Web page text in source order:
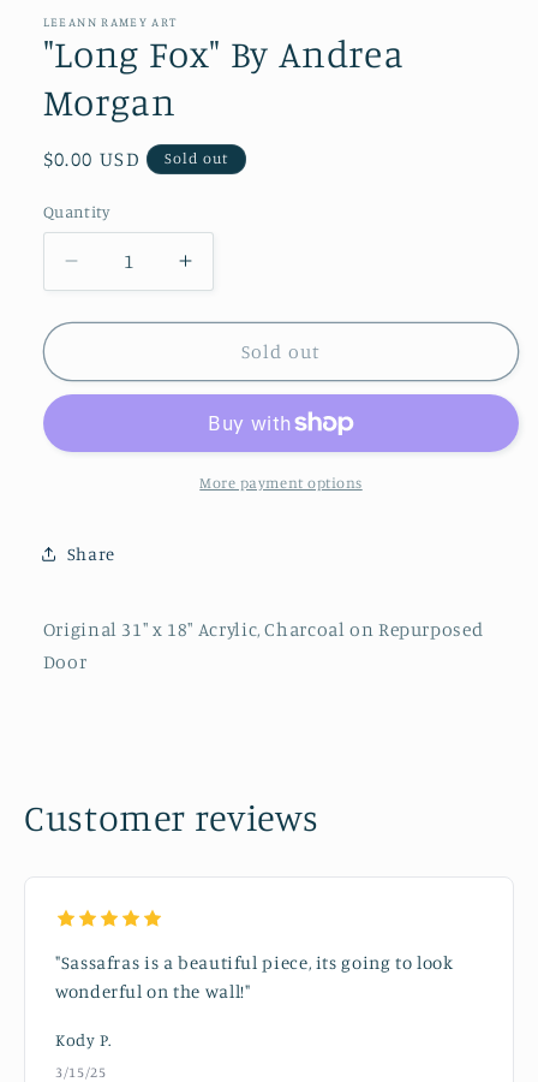
in
modal
LEEANN RAMEY ART
"Long Fox" By Andrea
Morgan
Regular
$0.00 USD Sold out
Quantity
Quantity
Decrease
quantity
for
Fox&quot;
By
Morgan
Increase
quantity
for
&quot;Long
Fox&quot;
Andrea
Morgan
Sold out
More payment options
Share
Original 31" x 18" Acrylic, Charcoal on Repurposed
Door
Customer reviews
"Sassafras is a beautiful piece, its going to look
wonderful on the wall!"
Kody P.
3/15/25